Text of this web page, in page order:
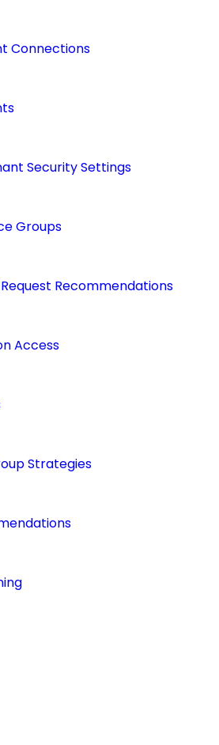
Connections
Security Settings
Groups
Recommendations
Access
Strategies